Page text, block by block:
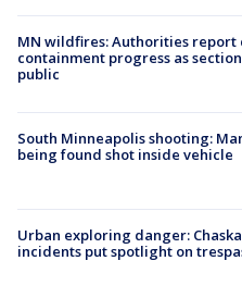
MN wildfires: Authorities report
containment progress as
public
South Minneapolis shooting:
being found shot inside vehicle
Urban exploring danger:
incidents put spotlight on